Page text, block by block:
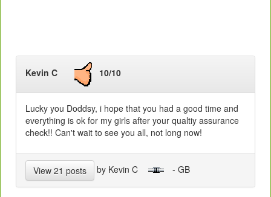
Kevin C 10/10
Lucky you Doddsy, i hope that you had a good time and
everything is ok for my girls after your qualtiy assurance
check!! Can't wait to see you all, not long now!
View 21 posts by Kevin C - GB